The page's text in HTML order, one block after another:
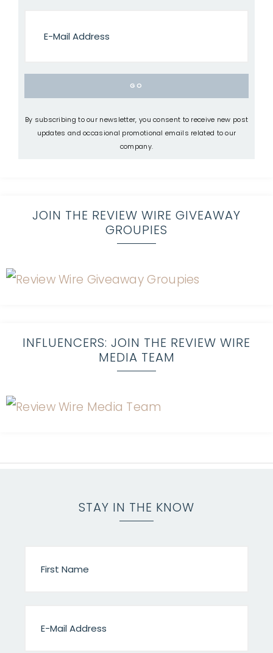
By subscribing to our newsletter, you consent to receive new post
updates and occasional promotional emails related to our
company.
JOIN THE REVIEW WIRE GIVEAWAY
GROUPIES
INFLUENCERS: JOIN THE REVIEW WIRE
MEDIA TEAM
STAY IN THE KNOW